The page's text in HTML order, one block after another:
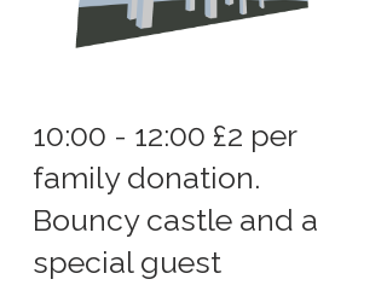
10:00 - 12:00 £2 per
family donation.
Bouncy castle and a
special guest